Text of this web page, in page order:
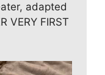
adapted
VERY FIRST